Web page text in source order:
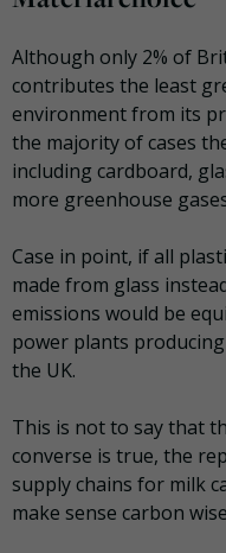
Although only 2% of
contributes the least
environment from its
the majority of cases
including cardboard,
more greenhouse
Case in point, if all
made from glass
emissions would be
power plants
the UK.
This is not to say that
converse is true, the
supply chains for milk
make sense carbon